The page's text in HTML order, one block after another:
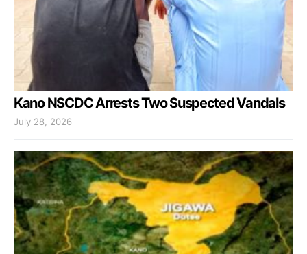
Kano NSCDC Arrests Two Suspected Vandals
July 28, 2026